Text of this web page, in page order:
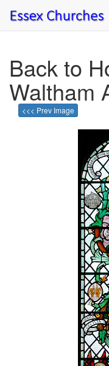
Back to
Waltham
<<< Prev Image